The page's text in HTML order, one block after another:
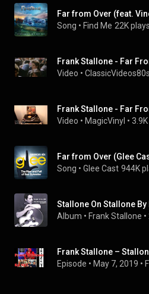
Far from Over (feat.
Song • Find Me 22K plays
Frank Stallone - Far
Video • ClassicVideos80s
Frank Stallone - Far
Video • MagicVinyl •
Far from Over (Glee
Song • Glee Cast 944K
Stallone On Stallone By
Album • Frank Stallone •
Episode • May 7, 2019 •